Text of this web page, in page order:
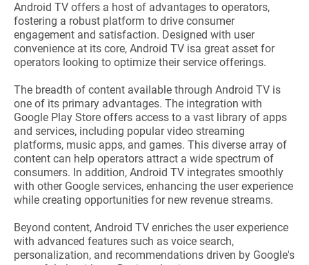
Android TV offers a host of advantages to operators,
fostering a robust platform to drive consumer
engagement and satisfaction. Designed with user
convenience at its core, Android TV isa great asset for
operators looking to optimize their service offerings.
The breadth of content available through Android TV is
one of its primary advantages. The integration with
Google Play Store offers access to a vast library of apps
and services, including popular video streaming
platforms, music apps, and games. This diverse array of
content can help operators attract a wide spectrum of
consumers. In addition, Android TV integrates smoothly
with other Google services, enhancing the user experience
while creating opportunities for new revenue streams.
Beyond content, Android TV enriches the user experience
with advanced features such as voice search,
personalization, and recommendations driven by Google's